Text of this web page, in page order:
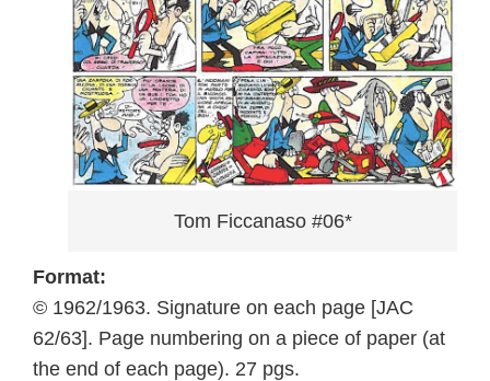
Tom Ficcanaso #06*
Format:
© 1962/1963. Signature on each page [JAC
62/63]. Page numbering on a piece of paper (at
the end of each page). 27 pgs.